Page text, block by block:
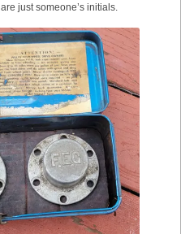
just someone’s initials.